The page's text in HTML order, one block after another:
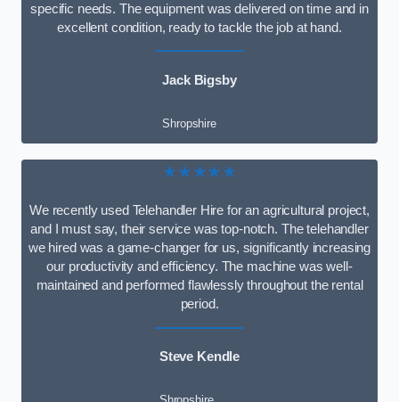
specific needs. The equipment was delivered on time and in
excellent condition, ready to tackle the job at hand.
Jack Bigsby
Shropshire
★★★★★
We recently used Telehandler Hire for an agricultural project,
and I must say, their service was top-notch. The telehandler
we hired was a game-changer for us, significantly increasing
our productivity and efficiency. The machine was well-
maintained and performed flawlessly throughout the rental
period.
Steve Kendle